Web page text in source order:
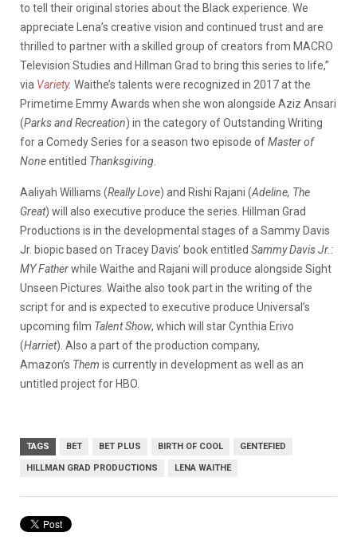
to tell their original stories about the Black experience. We
appreciate Lena’s creative vision and continued trust and are
thrilled to partner with a skilled group of creators from MACRO
Television Studies and Hillman Grad to bring this series to life,”
via Variety. Waithe’s talents were recognized in 2017 at the
Primetime Emmy Awards when she won alongside Aziz Ansari
(Parks and Recreation) in the category of Outstanding Writing
for a Comedy Series for a season two episode ofMaster of
Noneentitled Thanksgiving
Aaliyah Williams (Really Love) and Rishi Rajani (Adeline, The
Great) will also executive produce the series. Hillman Grad
Productions is in the developmental stages of a Sammy Davis
Jr. biopic based on Tracey Davis’ book entitled Sammy Davis Jr.:
MY Fatherwhile Waithe and Rajani will produce alongside Sight
Unseen Pictures. Waithe also took part in the writing of the
script for and is expected to executive produce Universal’s
upcoming film Talent Show, which will star Cynthia Erivo
(Harriet). Also a part of the production company,
Amazon’s Them is currently in development as well as an
untitled project for HBO.
TAGS BET BET PLUS BIRTH OF COOL GENTEFIED
HILLMAN GRAD PRODUCTIONS LENA WAITHE